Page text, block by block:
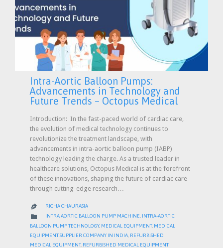
Intra-Aortic Balloon Pumps:
Advancements in Technology and
Future Trends – Octopus Medical
Introduction: In the fast-paced world of cardiac care,
the evolution of medical technology continues to
revolutionize the treatment landscape, with
advancements in intra-aortic balloon pump (IABP)
technology leading the charge. As a trusted leader in
healthcare solutions, Octopus Medical is at the forefront
of these innovations, shaping the future of cardiac care
through cutting-edge research…
 RICHA CHAURASIA
 CATEGORY
INTRA AORTIC BALLOON PUMP MACHINE,
INTRA-AORTIC
BALLOON PUMP TECHNOLOGY, MEDICAL EQUIPMENT, MEDICAL
EQUIPMENT SUPPLIER COMPANY IN INDIA REFURBISHED
MEDICAL EQUIPMENT, REFURBISHED MEDICAL EQUIPMENT